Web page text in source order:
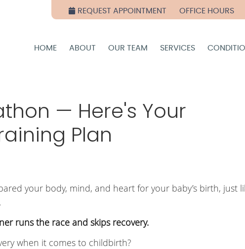
REQUEST APPOINTMENT OFFICE HOURS
HOME ABOUT OUR TEAM SERVICES
— Here's Your
Plan
your body, mind, and heart for your baby’s birth, just
runs the race and skips recovery.
when it comes to childbirth?